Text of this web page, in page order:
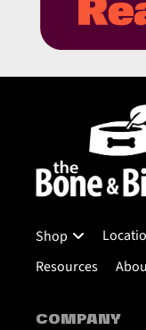
Shop
Resources
COMPANY